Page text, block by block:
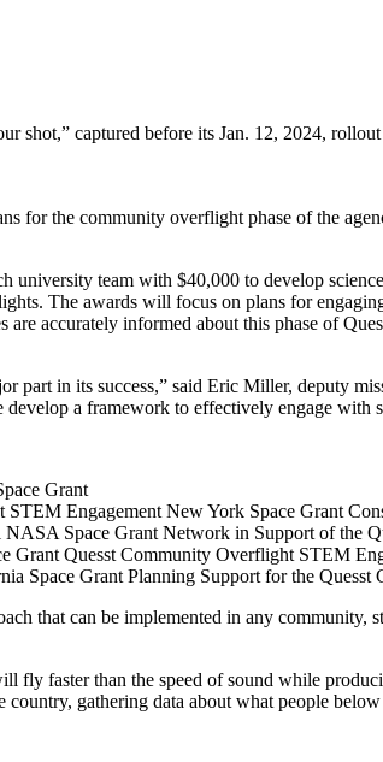
shot,” captured before its Jan. 12, 2024,
for the community overflight phase of the
team with $40,000 to develop
The awards will focus on plans for
are accurately informed about this phase of
in its success,” said Eric Miller, deputy
a framework to effectively engage with
Grant
Engagement New York Space Grant
NASA Space Grant Network in Support of the
Grant Quesst Community Overflight STEM
Space Grant Planning Support for the
that can be implemented in any community,
faster than the speed of sound while
gathering data about what people below